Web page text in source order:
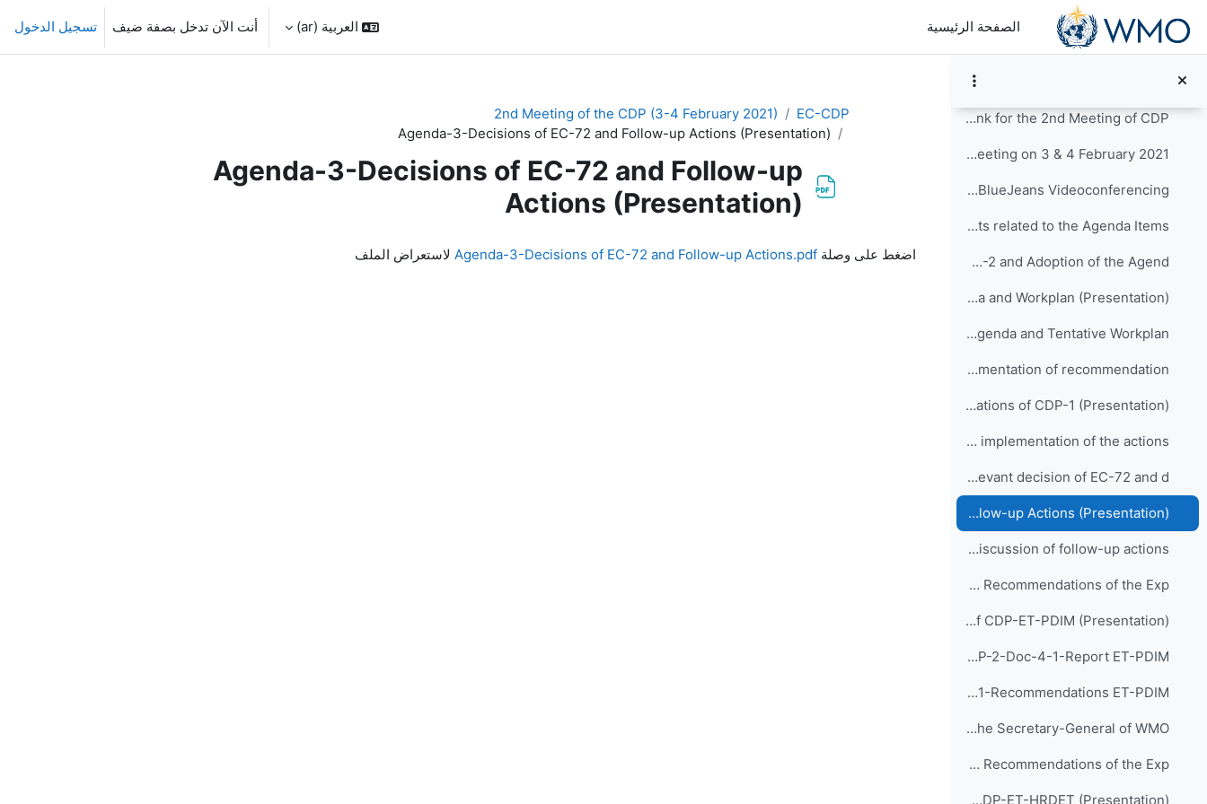
تخطى إلى المحتوى الرئيسي
الصفحة الرئيسية
العربية ‎(ar)‎ أنت الآن تدخل بصفة ضيف تسجيل الدخول
Agenda and Tentative Workplan of CDP-2 (NEW, revised on 03/02/2021)
Videoconference Link for the 2nd Meeting of CDP
CDP-2 Meeting on 3 & 4 February 2021
Guideline for BlueJeans Videoconferencing
Documents related to the Agenda Items:
Item-1: Opening of CDP-2 and Adoption of the Agend...
Agenda-1-Agenda and Workplan (Presentation)
CDP-2-Doc-1-1-rev04-Provisional Agenda and Tentative Workplan
Item-2: Review of implementation of recommendation...
Agenda-2-Recommendations of CDP-1 (Presentation)
CDP-2-Doc-2-1-Recommendations of CDP-1 and implementation of the actions
Item-3: Review of relevant decision of EC-72 and d...
Agenda-3-Decisions of EC-72 and Follow-up Actions (Presentation)
CDP-2-Doc-3-1-rev01-Review of relevant decision of EC-72 and discussion of follow-up actions
Item-4: Report and Recommendations of the Exp...
Agenda-4-Report and Recommendations of CDP-ET-PDIM (Presentation)
CDP-2-Doc-4-1-Report ET-PDIM
CDP-2-Doc-5-1-Recommendations ET-PDIM
Remarks of the Secretary-General of WMO
Item-5: Report and Recommendations of the Exp...
Agenda-5-Report and Recommendations of CDP-ET-HRDET (Presentation)
EC-CDP
2nd Meeting of the CDP (3-4 February 2021)
Agenda-3-Decisions of EC-72 and Follow-up Actions (Presentation)
Agenda-3-Decisions of EC-72 and Follow-up
Actions (Presentation)
اضغط على وصلة Agenda-3-Decisions of EC-72 and Follow-up Actions.pdf لاستعراض الملف